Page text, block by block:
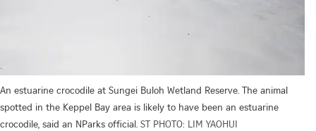
An estuarine crocodile at Sungei Buloh Wetland Reserve. The animal
spotted in the Keppel Bay area is likely to have been an estuarine
crocodile, said an NParks official. ST PHOTO: LIM YAOHUI